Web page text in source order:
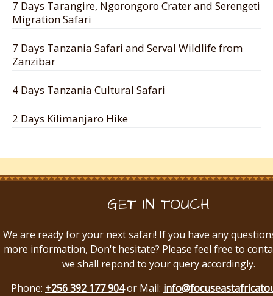
7 Days Tarangire, Ngorongoro Crater and Serengeti
Migration Safari
7 Days Tanzania Safari and Serval Wildlife from
Zanzibar
4 Days Tanzania Cultural Safari
2 Days Kilimanjaro Hike
GET IN TOUCH
We are ready for your next safari! If you have any
more information, Don't hesitate? Please feel free to
we shall repond to your query accordingly.
Phone: +256 392 177 904or Mail: